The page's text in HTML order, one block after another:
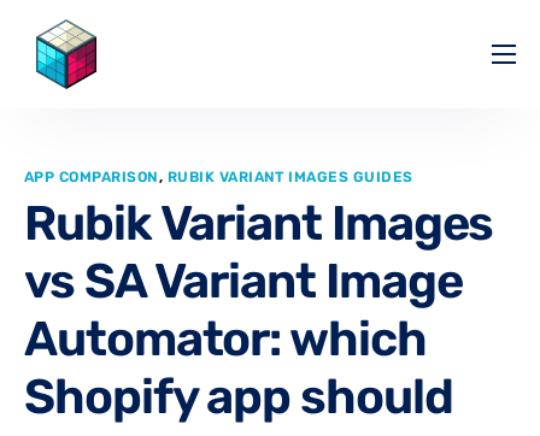
Pricing
Affiliate
Blog
APP COMPARISON, RUBIK VARIANT IMAGES GUIDES
Rubik Variant Images
vs SA Variant Image
Automator: which
Shopify app should